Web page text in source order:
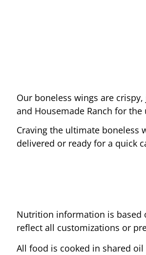
Our boneless wings are
and Housemade Ranch for
Craving the ultimate boneless
delivered or ready for a quick
Nutrition information is based
reflect all customizations or
All food is cooked in shared